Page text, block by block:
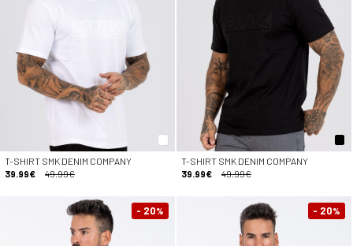
T-SHIRT SMK DENIM COMPANY
39.99€
49.99€
T-SHIRT SMK DENIM COMPANY
39.99€
49.99€
- 20% - 20%